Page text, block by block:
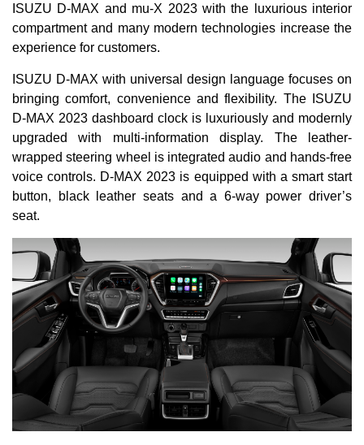
ISUZU D-MAX and mu-X 2023 with the luxurious interior
compartment and many modern technologies increase the
experience for customers.
ISUZU D-MAX with universal design language focuses on
bringing comfort, convenience and flexibility. The ISUZU
D-MAX 2023 dashboard clock is luxuriously and modernly
upgraded with multi-information display. The leather-
wrapped steering wheel is integrated audio and hands-free
voice controls. D-MAX 2023 is equipped with a smart start
button, black leather seats and a 6-way power driver’s
seat.